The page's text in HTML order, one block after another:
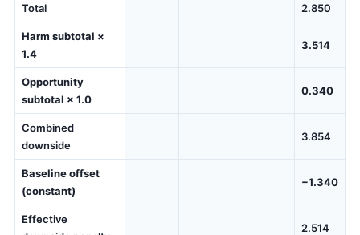
Total 2.850
Harm subtotal ×
1.4
3.514
Opportunity
subtotal × 1.0
0.340
Combined
downside
3.854
Baseline offset
(constant)
−1.340
Effective
2.514